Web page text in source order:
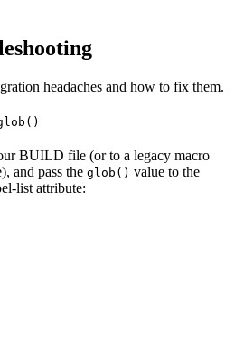
headaches and how to fix them.
BUILD file (or to a legacy macro
and pass the glob() value to the
list attribute: